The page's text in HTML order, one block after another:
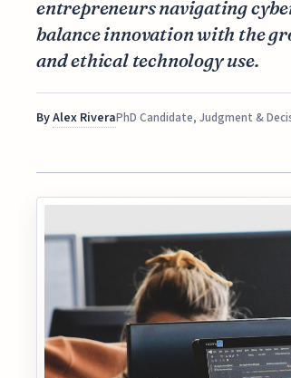
entrepreneurs navigating
balance innovation with the
and ethical technology use.
ByAlex RiveraPhD Candidate, Judgment &